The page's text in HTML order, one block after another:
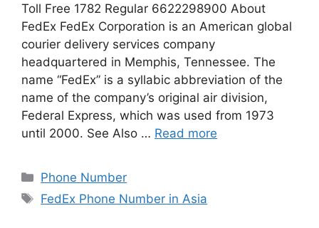
Toll Free 1782 Regular 6622298900 About
FedEx FedEx Corporation is an American global
courier delivery services company
headquartered in Memphis, Tennessee. The
name “FedEx” is a syllabic abbreviation of the
name of the company’s original air division,
Federal Express, which was used from 1973
until 2000. See Also … Read more
Categories
Phone Number
Tags
FedEx Phone Number in Asia